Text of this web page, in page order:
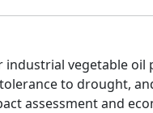
industrial vegetable
to drought,
assessment and